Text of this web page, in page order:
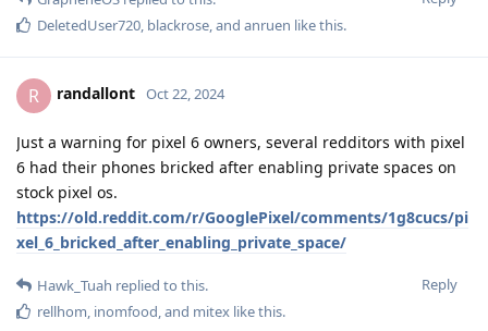
DeletedUser720 blackrose , and anruen like this.
R randallont Oct 22, 2024
Just a warning for pixel 6 owners, several redditors with pixel
6 had their phones bricked after enabling private spaces on
stock pixel os.
https://old.reddit.com/r/GooglePixel/comments/1g8cucs/pi
xel_6_bricked_after_enabling_private_space/
Reply
Hawk_Tuah replied to this.
rellhom inomfood , and mitex like this.